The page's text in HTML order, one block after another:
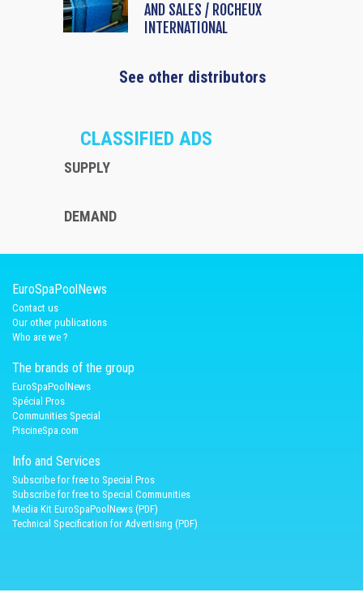
AND SALES / ROCHEUX
INTERNATIONAL
See other distributors
CLASSIFIED ADS
SUPPLY
DEMAND
EuroSpaPoolNews
Contact us
Our other publications
Who are we ?
The brands of the group
EuroSpaPoolNews
Spécial Pros
Communities Special
PiscineSpa.com
Info and Services
Subscribe for free to Special Pros
Subscribe for free to Special Communities
Media Kit EuroSpaPoolNews (PDF)
Technical Specification for Advertising (PDF)